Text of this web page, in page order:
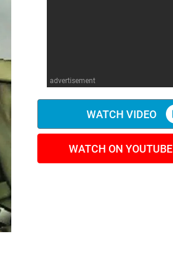
advertisement
WATCH VIDEO
WATCH ON YOUTUBE